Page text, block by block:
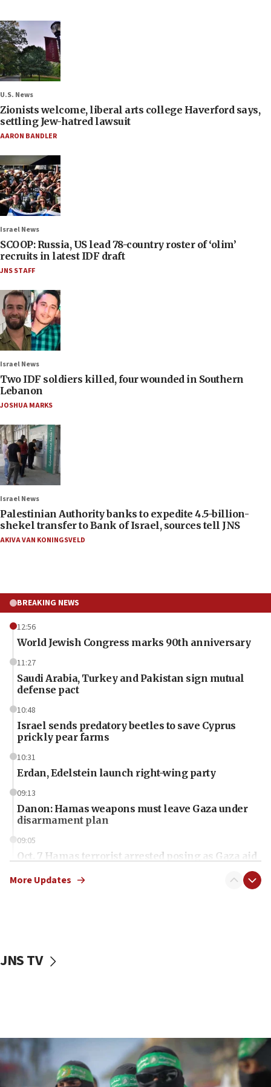
U.S. News
Zionists welcome, liberal arts college Haverford says,
settling Jew-hatred lawsuit
AARON BANDLER
Israel News
SCOOP: Russia, US lead 78-country roster of ‘olim’
recruits in latest IDF draft
JNS STAFF
Israel News
Two IDF soldiers killed, four wounded in Southern
Lebanon
JOSHUA MARKS
Israel News
Palestinian Authority banks to expedite 4.5-billion-
shekel transfer to Bank of Israel, sources tell JNS
AKIVA VAN KONINGSVELD
BREAKING NEWS
12:56
World Jewish Congress marks 90th anniversary
11:27
Saudi Arabia, Turkey and Pakistan sign mutual
defense pact
10:48
Israel sends predatory beetles to save Cyprus
prickly pear farms
10:31
Erdan, Edelstein launch right-wing party
09:13
Danon: Hamas weapons must leave Gaza under
disarmament plan
09:05
Oct. 7 Hamas terrorist arrested posing as Gaza aid
vessels under Iran blockade
06:55
Palestinians attack Israeli civilians who
accidentally entered Jenin in Samaria
More Updates
JNS TV